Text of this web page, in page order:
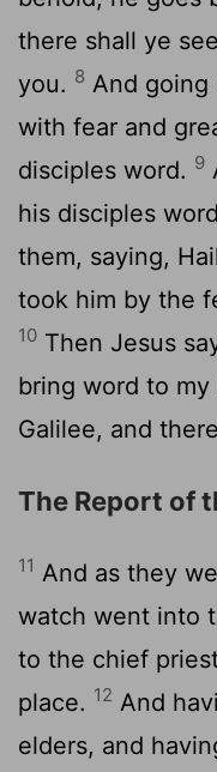
there shall ye
you. 8 And
with fear and
disciples word. 9
his disciples
them, saying,
took him by the
10 Then Jesus
bring word to
Galilee, and
The Report of
11 And as they
watch went into
to the chief
place. 12 And
elders, and